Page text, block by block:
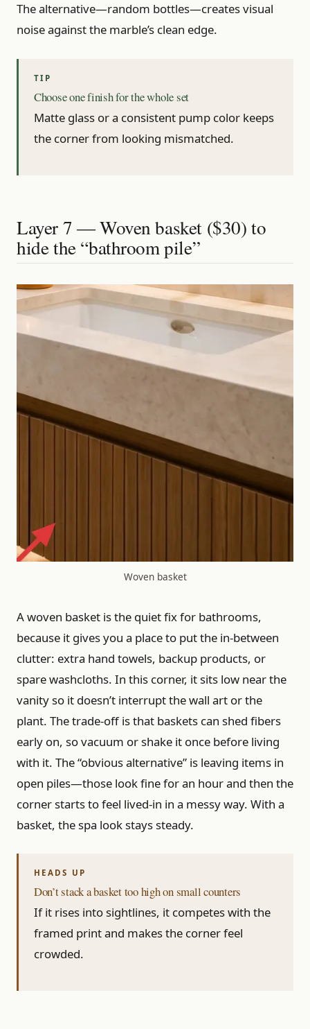
The alternative—random bottles—creates visual
noise against the marble’s clean edge.
Choose one finish for the whole set
Matte glass or a consistent pump color keeps
the corner from looking mismatched.
Layer 7 — Woven basket ($30) to
hide the “bathroom pile”
Woven basket
A woven basket is the quiet fix for bathrooms,
because it gives you a place to put the in-between
clutter: extra hand towels, backup products, or
spare washcloths. In this corner, it sits low near the
vanity so it doesn’t interrupt the wall art or the
plant. The trade-off is that baskets can shed fibers
early on, so vacuum or shake it once before living
with it. The “obvious alternative” is leaving items in
open piles—those look fine for an hour and then the
corner starts to feel lived-in in a messy way. With a
basket, the spa look stays steady.
Don’t stack a basket too high on small counters
If it rises into sightlines, it competes with the
framed print and makes the corner feel
crowded.